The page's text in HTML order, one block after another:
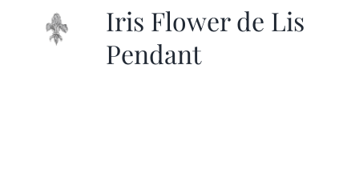
Iris Flower de Lis
Pendant